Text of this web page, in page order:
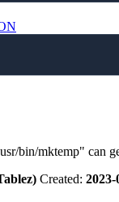
bin/mktemp" can
Created: 2023-